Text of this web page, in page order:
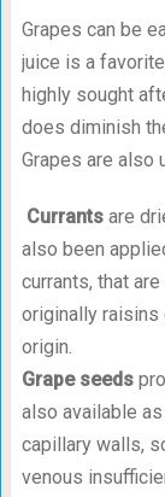
Grapes can be
juice is a
highly sought
does diminish
Grapes are also
Currantsare
also been
currants, that
originally raisins
origin.
Grape seeds
also available
capillary walls,
venous